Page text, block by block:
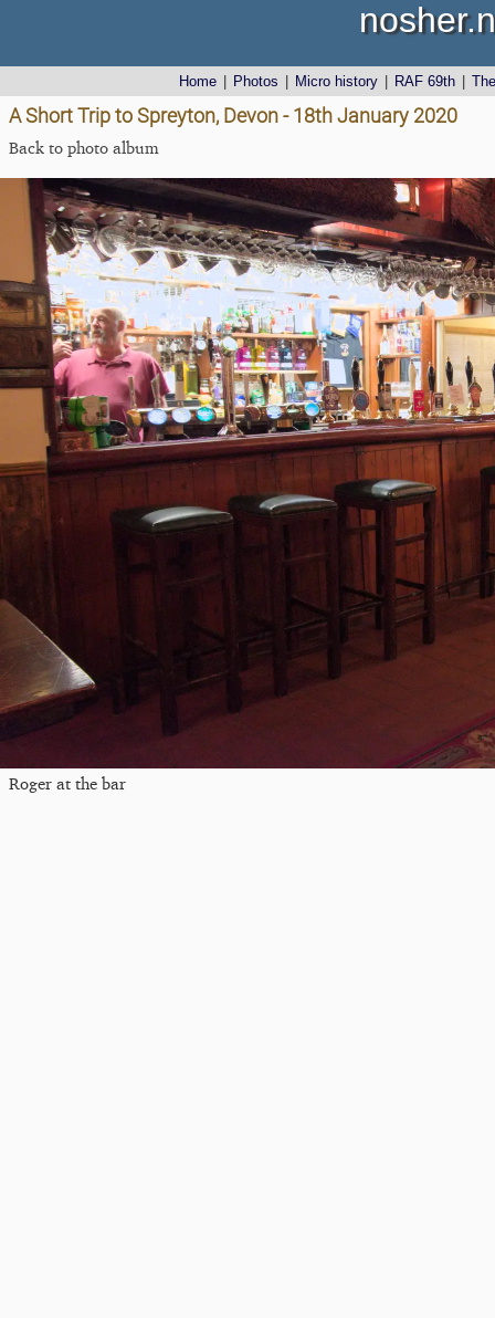
Home Photos Micro history RAF 69th
A Short Trip to Spreyton, Devon - 18th January 2020
Back to photo album
Roger at the bar